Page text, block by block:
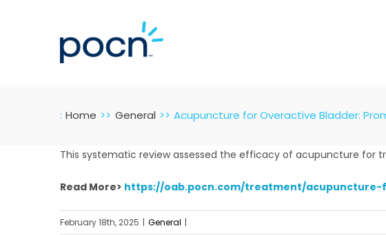
: Home General Acupuncture for Overactive Bladder:
This systematic review assessed the efficacy of acupuncture for
Read More> https://oab.pocn.com/treatment/
February 18th, 2025 | General |